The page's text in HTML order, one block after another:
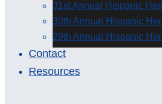
31st Annual Hispanic
30th Annual Hispanic
29th Annual Hispanic
Contact
Resources